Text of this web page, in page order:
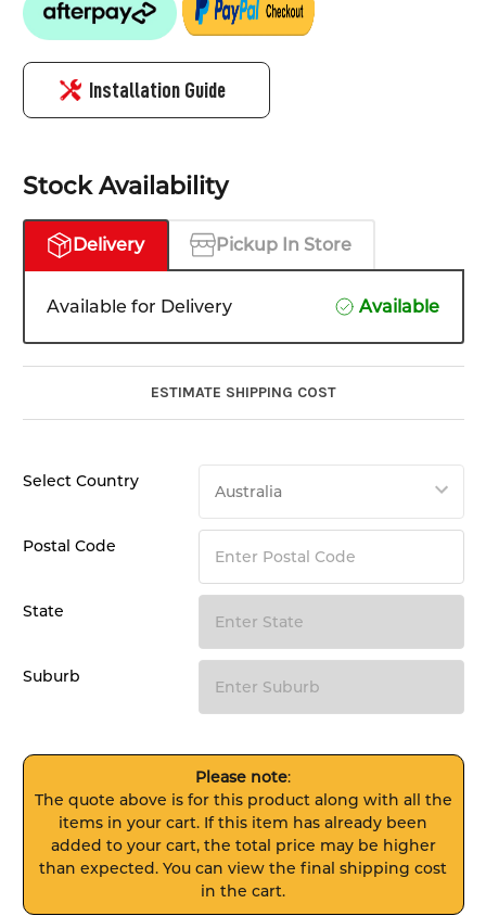
Installation Guide
Stock Availability
Delivery Pickup In Store
Available for Delivery Available
ESTIMATE SHIPPING COST
Select Country
Postal Code
State
Suburb
Please note:
The quote above is for this product along with all the
items in your cart. If this item has already been
added to your cart, the total price may be higher
than expected. You can view the final shipping cost
in the cart.